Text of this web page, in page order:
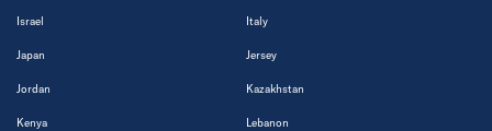
Israel Italy
Japan Jersey
Jordan Kazakhstan
Kenya Lebanon